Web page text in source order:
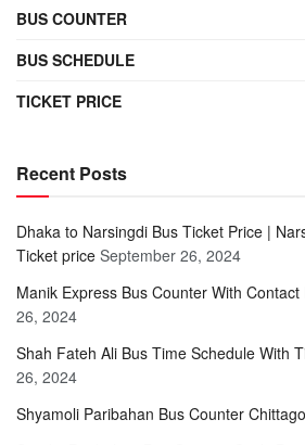
BUS COUNTER
BUS SCHEDULE
TICKET PRICE
Recent Posts
Dhaka to Narsingdi Bus Ticket Price |
Ticket price September 26, 2024
Manik Express Bus Counter With
26, 2024
Shah Fateh Ali Bus Time Schedule With
26, 2024
Shyamoli Paribahan Bus Counter